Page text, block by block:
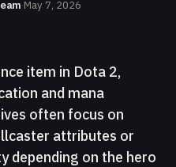
·May 7, 2026
item in Dota 2,
and mana
often focus on
attributes or
on the hero